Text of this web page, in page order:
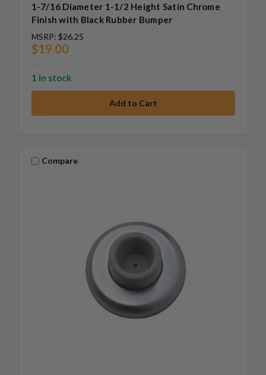
1-7/16 Diameter 1-1/2 Height Satin Chrome
Finish with Black Rubber Bumper
MSRP: $26.25
$19.00
1 in stock
Compare